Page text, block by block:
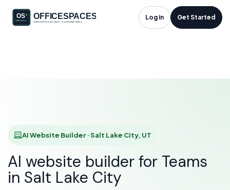
Log in Get Started
AI Website Builder in
AI Website Builder · Salt Lake City, UT
AI website builder for Teams
in Salt Lake City